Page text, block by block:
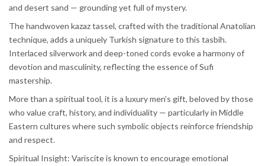
and desert sand — grounding yet full of mystery.
The handwoven kazaz tassel, crafted with the traditional Anatolian
technique, adds a uniquely Turkish signature to this tasbih.
Interlaced silverwork and deep-toned cords evoke a harmony of
devotion and masculinity, reflecting the essence of Sufi
mastership.
More than a spiritual tool, it is a luxury men’s gift, beloved by those
who value craft, history, and individuality — particularly in Middle
Eastern cultures where such symbolic objects reinforce friendship
and respect.
Spiritual Insight: Variscite is known to encourage emotional